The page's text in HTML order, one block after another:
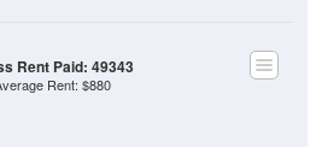
Rent Paid: 49343
Rent: $880